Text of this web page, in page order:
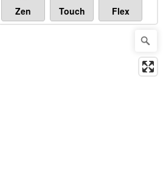
Zen Touch Flex